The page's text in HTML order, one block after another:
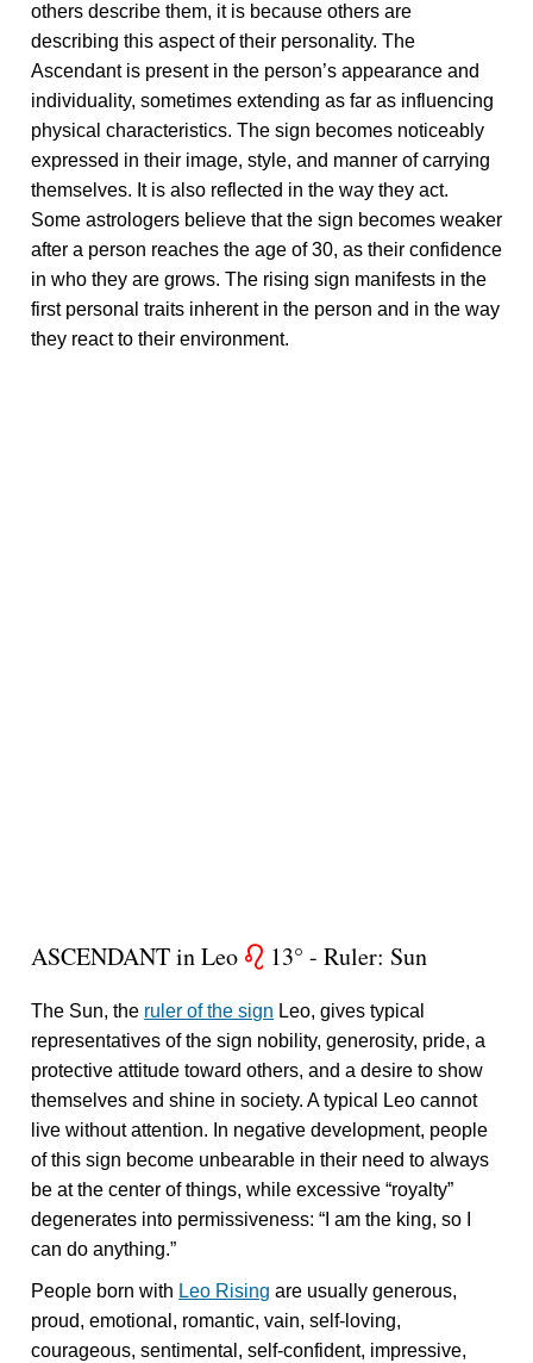
others describe them, it is because others are
describing this aspect of their personality. The
Ascendant is present in the person’s appearance and
individuality, sometimes extending as far as influencing
physical characteristics. The sign becomes noticeably
expressed in their image, style, and manner of carrying
themselves. It is also reflected in the way they act.
Some astrologers believe that the sign becomes weaker
after a person reaches the age of 30, as their confidence
in who they are grows. The rising sign manifests in the
first personal traits inherent in the person and in the way
they react to their environment.
ASCENDANT in Leo g 13° - Ruler: Sun
The Sun, the ruler of the sign Leo, gives typical
representatives of the sign nobility, generosity, pride, a
protective attitude toward others, and a desire to show
themselves and shine in society. A typical Leo cannot
live without attention. In negative development, people
of this sign become unbearable in their need to always
be at the center of things, while excessive “royalty”
degenerates into permissiveness: “I am the king, so I
can do anything.”
People born with Leo Rising are usually generous,
proud, emotional, romantic, vain, self-loving,
courageous, sentimental, self-confident, impressive,